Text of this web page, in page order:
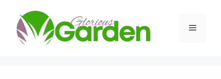
content
Menu